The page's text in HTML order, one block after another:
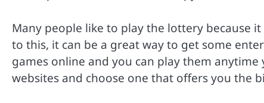
Many people like to play the lottery because
to this, it can be a great way to get some
games online and you can play them
websites and choose one that offers you the